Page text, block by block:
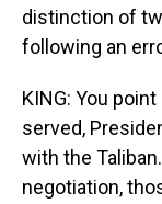
distinction of
following an
KING: You
served,
with the
negotiation,